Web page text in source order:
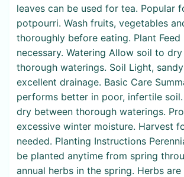
leaves can be used for tea. Popular
potpourri. Wash fruits, vegetables
thoroughly before eating. Plant Feed
necessary. Watering Allow soil to
thorough waterings. Soil Light,
excellent drainage. Basic Care
performs better in poor, infertile
dry between thorough waterings.
excessive winter moisture. Harvest
needed. Planting Instructions
be planted anytime from spring
annual herbs in the spring. Herbs